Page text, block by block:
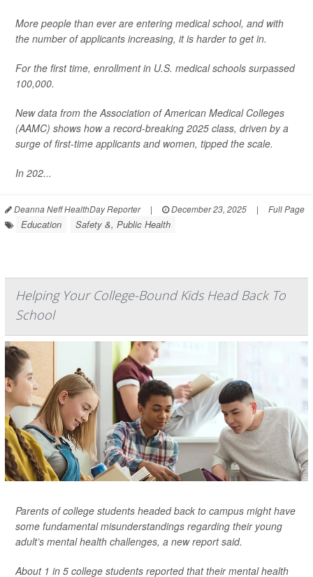
More people than ever are entering medical school, and with
the number of applicants increasing, it is harder to get in.
For the first time, enrollment in U.S. medical schools surpassed
100,000.
New data from the Association of American Medical Colleges
(AAMC) shows how a record-breaking 2025 class, driven by a
surge of first-time applicants and women, tipped the scale.
In 202...
Deanna Neff HealthDay Reporter | December 23, 2025 | Full Page
Education Safety &, Public Health
Helping Your College-Bound Kids Head Back To
School
Parents of college students headed back to campus might have
some fundamental misunderstandings regarding their young
adult’s mental health challenges, a new report said.
About 1 in 5 college students reported that their mental health